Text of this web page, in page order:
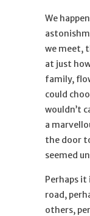
We
we meet,
at just
family,
could
wouldn’t
a
the door
seemed
Perhaps it
road,
others,